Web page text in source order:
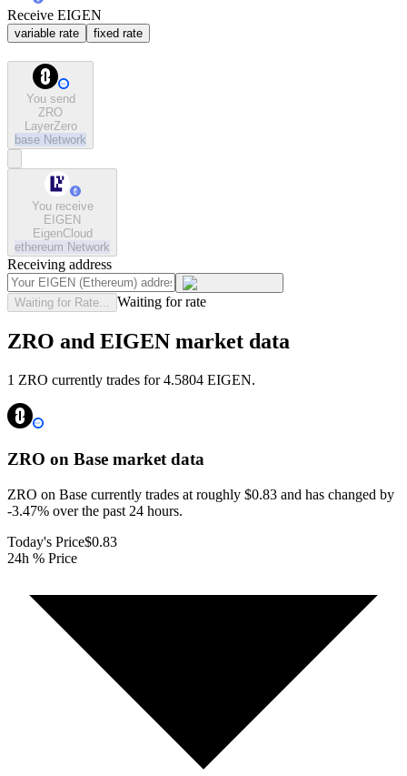
Receive EIGEN
variable rate fixed rate
You send
ZRO
LayerZero
base Network
You receive
EIGEN
EigenCloud
ethereum Network
Receiving address
Waiting for Rate... Waiting for rate
ZRO and EIGEN market data
1 ZRO currently trades for 4.5804 EIGEN.
ZRO on Base market data
ZRO on Base currently trades at roughly $0.83 and has changed by
-3.47% over the past 24 hours.
Today's Price$0.83
24h % Price